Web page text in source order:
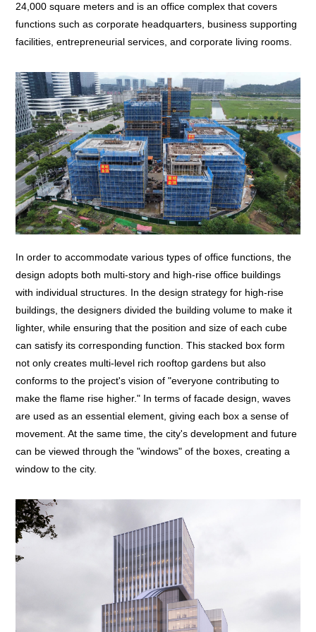
24,000 square meters and is an office complex that covers
functions such as corporate headquarters, business supporting
facilities, entrepreneurial services, and corporate living rooms.
In order to accommodate various types of office functions, the
design adopts both multi-story and high-rise office buildings
with individual structures. In the design strategy for high-rise
buildings, the designers divided the building volume to make it
lighter, while ensuring that the position and size of each cube
can satisfy its corresponding function. This stacked box form
not only creates multi-level rich rooftop gardens but also
conforms to the project's vision of "everyone contributing to
make the flame rise higher." In terms of facade design, waves
are used as an essential element, giving each box a sense of
movement. At the same time, the city's development and future
can be viewed through the "windows" of the boxes, creating a
window to the city.